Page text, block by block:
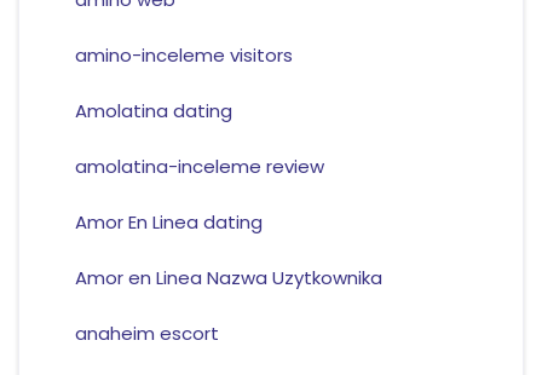
amino-inceleme visitors
Amolatina dating
amolatina-inceleme review
Amor En Linea dating
Amor en Linea Nazwa Uzytkownika
anaheim escort